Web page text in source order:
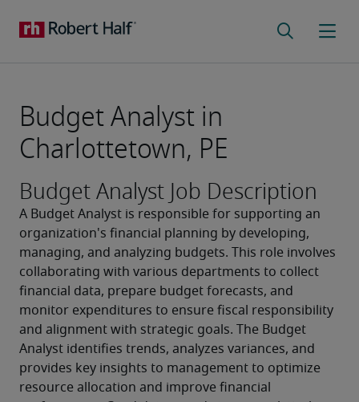
Budget Analyst in
Charlottetown, PE
Budget Analyst Job Description
A Budget Analyst is responsible for supporting an
organization's financial planning by developing,
managing, and analyzing budgets. This role involves
collaborating with various departments to collect
financial data, prepare budget forecasts, and
monitor expenditures to ensure fiscal responsibility
and alignment with strategic goals. The Budget
Analyst identifies trends, analyzes variances, and
provides key insights to management to optimize
resource allocation and improve financial